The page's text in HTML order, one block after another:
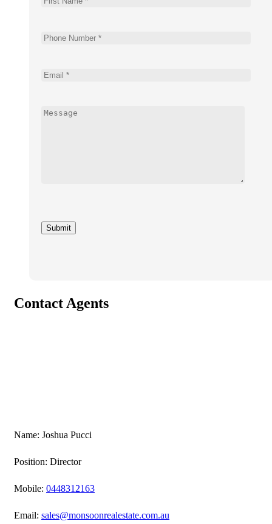
Contact Agents
Name: Joshua Pucci
Position: Director
Mobile: 0448312163
Email: sales@monsoonrealestate.com.au